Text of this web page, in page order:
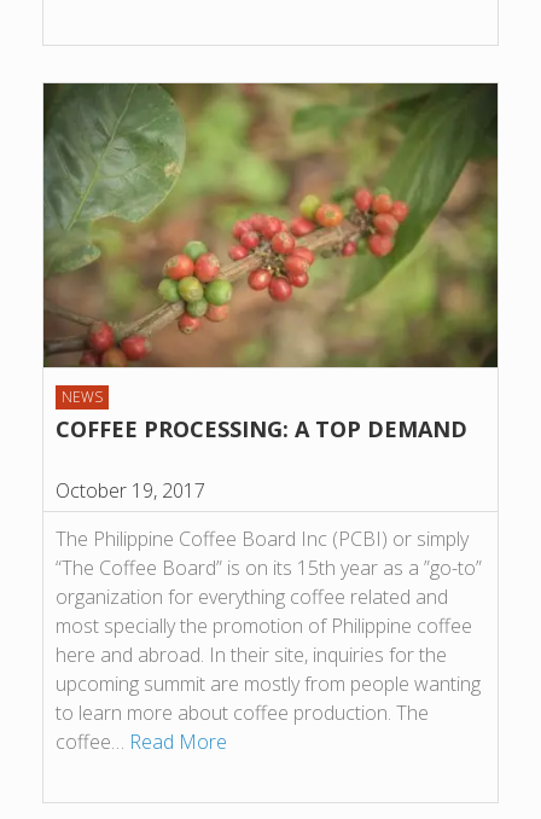
NEWS
COFFEE PROCESSING: A TOP DEMAND
October 19, 2017
The Philippine Coffee Board Inc (PCBI) or simply
“The Coffee Board” is on its 15th year as a ”go-to”
organization for everything coffee related and
most specially the promotion of Philippine coffee
here and abroad. In their site, inquiries for the
upcoming summit are mostly from people wanting
to learn more about coffee production. The
coffee… Read More